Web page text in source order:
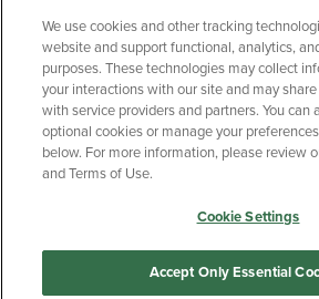
GIFT CARD
Copyright Privacy Policy
Your Privacy
Manage My Data
We use cookies and other tracking
website and support functional, analytics,
purposes. These technologies may collect
your interactions with our site and may
with service providers and partners. You can
optional cookies or manage your
below. For more information, please review
and Terms of Use.
Cookie Settings
Accept Only Essential